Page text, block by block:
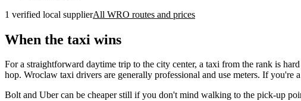
1 verified local supplierAll WRO routes and prices
When the taxi wins
For a straightforward daytime trip to the city center, a taxi from the rank is
hop. Wroclaw taxi drivers are generally professional and use meters. If
Bolt and Uber can be cheaper still if you don't mind walking to the pick-up